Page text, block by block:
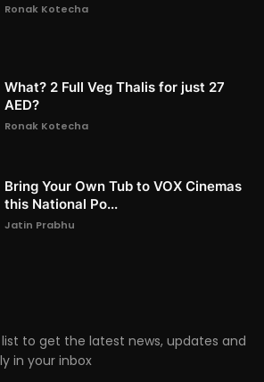
Ronak Kotecha
What? 2 Full Veg Thalis for just 27
AED?
Ronak Kotecha
Bring Your Own Tub to VOX Cinemas
this National Po...
Jatin Prabhu
to get the latest news, updates and
in your inbox